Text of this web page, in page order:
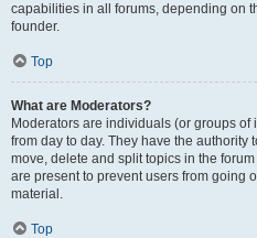
capabilities in all forums, depending on
founder.
Top
What are Moderators?
Moderators are individuals (or groups
from day to day. They have the
move, delete and split topics in the
are present to prevent users from going
material.
Top